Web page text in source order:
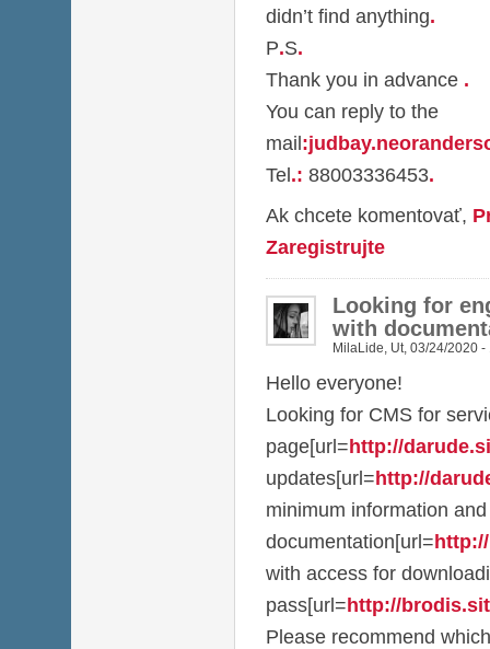
didn’t find anything.
P.S.
Thank you in advance .
You can reply to the
mail:
Tel.: 88003336453.
Ak chcete komentovať,
Zaregistrujte
Looking for
with
MilaLide, Ut, 03/24/2020 -
Hello everyone!
Looking for CMS for
page[url=http://
updates[url=http://
minimum information
documentation[url=
with access for
pass[url=http://
Please recommend